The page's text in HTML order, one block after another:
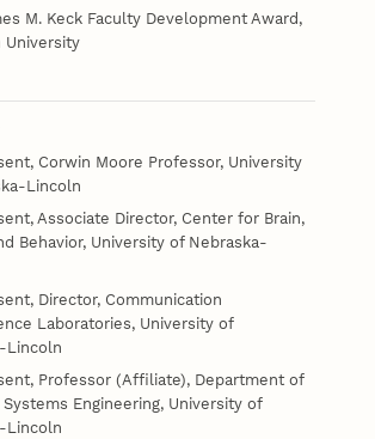
M. Keck Faculty Development Award,
University
Corwin Moore Professor, University
Lincoln
Associate Director, Center for Brain,
Behavior, University of Nebraska-
Director, Communication
Laboratories, University of
Lincoln
Professor (Affiliate), Department of
Systems Engineering, University of
Lincoln